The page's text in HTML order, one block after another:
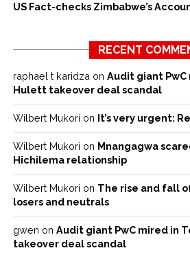
US Fact-checks Zimbabwe’s
RECENT
raphael t karidza on Audit giant
Hulett takeover deal scandal
Wilbert Mukori on It’s very urgent:
Wilbert Mukori on Mnangagwa
Hichilema relationship
Wilbert Mukori on The rise and fall
losers and neutrals
gwen on Audit giant PwC mired in
takeover deal scandal